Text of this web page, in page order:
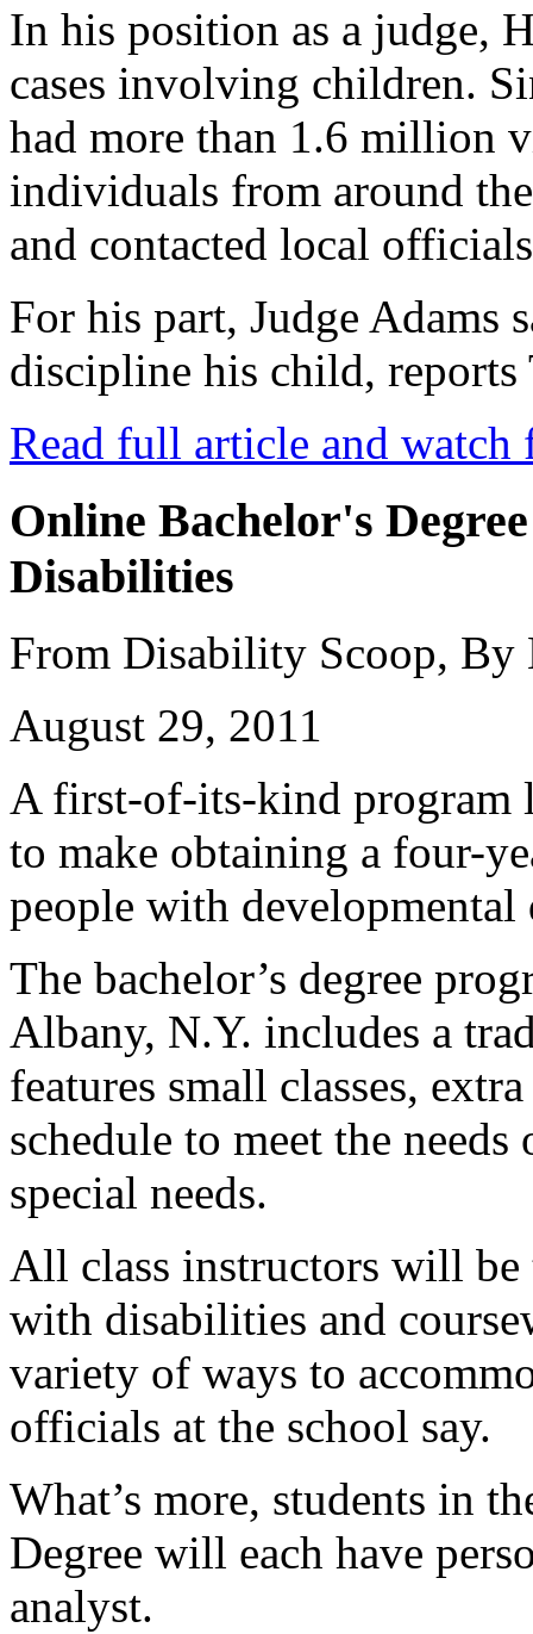
In his position as a judge,
cases involving children.
had more than 1.6 million
individuals from around
and contacted local
For his part, Judge Adams
discipline his child, reports
Read full article and watch
Online Bachelor's
Disabilities
From Disability Scoop, By
August 29, 2011
A first-of-its-kind program
to make obtaining a four-
people with
The bachelor’s degree
Albany, N.Y. includes a
features small classes,
schedule to meet the
special needs.
All class instructors will
with disabilities and
variety of ways to
officials at the school say.
What’s more, students in
Degree will each have
analyst.